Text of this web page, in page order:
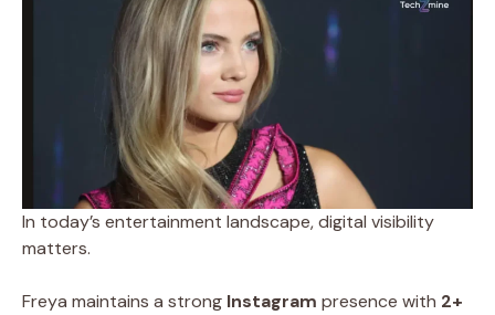
In today’s entertainment landscape, digital visibility
matters.
Freya maintains a strong Instagram presence with 2+